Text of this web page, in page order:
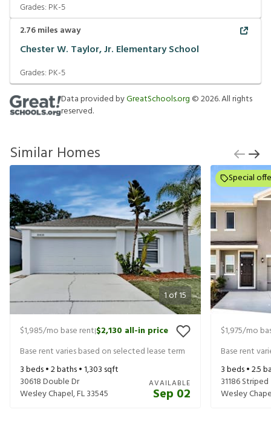
Grades: PK-5
2.76miles away
Chester W. Taylor, Jr. Elementary School
Grades: PK-5
Data provided byGreatSchools.org ©2026. All rights
reserved.
Similar Homes
1of15
$1,985/mo base rent|$2,130 all-in price
Base rent varies based on selected lease term
3beds •2baths •1,303 sqft
30618 Double Dr
Wesley Chapel,FL33545
AVAILABLE
Sep 02
Special
$1,975/mo
Base rent
3beds •2.5
31186
Wesley